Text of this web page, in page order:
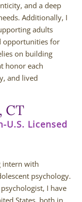
and a deep
Additionally, I
adults
opportunities for
on building
honor each
and lived
CT
U.S. Licensed
intern with
psychology.
I have
States, both in